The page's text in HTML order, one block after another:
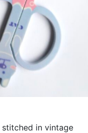
stitched in vintage